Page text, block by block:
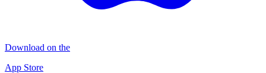
Download on the
App Store